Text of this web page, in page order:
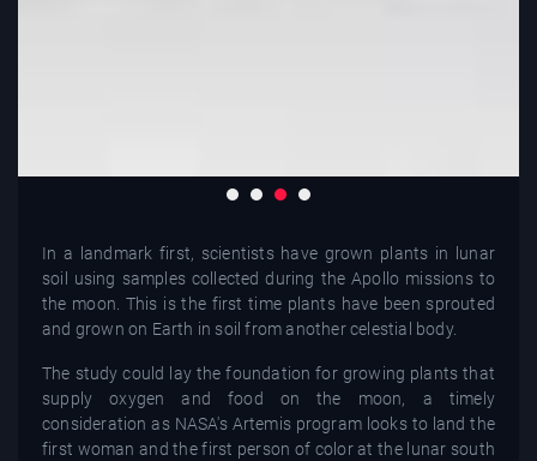
In a landmark first, scientists have grown plants in lunar
soil using samples collected during the Apollo missions to
the moon. This is the first time plants have been sprouted
and grown on Earth in soil from another celestial body.
The study could lay the foundation for growing plants that
supply oxygen and food on the moon, a timely
consideration as NASA's Artemis program looks to land the
first woman and the first person of color at the lunar south